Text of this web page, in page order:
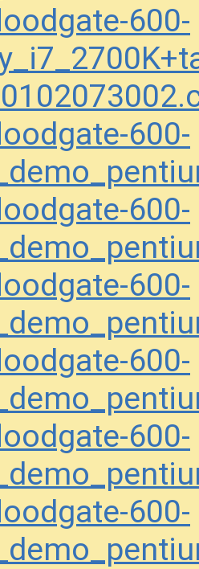
600-
600-
600-
600-
600-
600-
600-